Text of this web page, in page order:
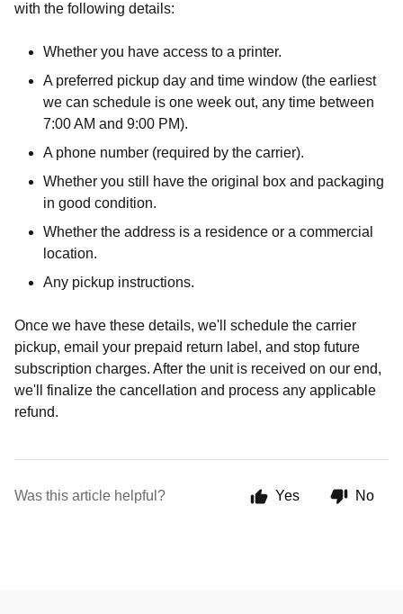
with the following details:
Whether you have access to a printer.
A preferred pickup day and time window (the earliest
we can schedule is one week out, any time between
7:00 AM and 9:00 PM).
A phone number (required by the carrier).
Whether you still have the original box and packaging
in good condition.
Whether the address is a residence or a commercial
location.
Any pickup instructions.
Once we have these details, we'll schedule the carrier
pickup, email your prepaid return label, and stop future
subscription charges. After the unit is received on our end,
we'll finalize the cancellation and process any applicable
refund.
Was this article helpful? Yes No